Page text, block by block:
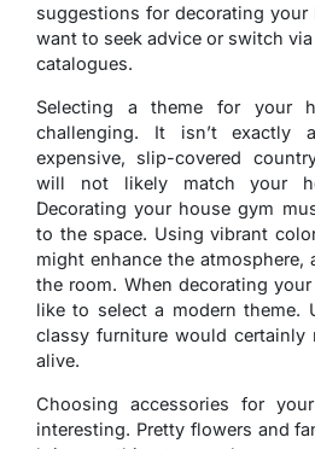
suggestions for decorating
want to seek advice or switch
catalogues.
Selecting a theme for your
challenging. It isn’t exactly
expensive, slip-covered
will not likely match your
Decorating your house gym
to the space. Using vibrant
might enhance the atmosphere,
the room. When decorating
like to select a modern theme.
classy furniture would certainly
alive.
Choosing accessories for
interesting. Pretty flowers and